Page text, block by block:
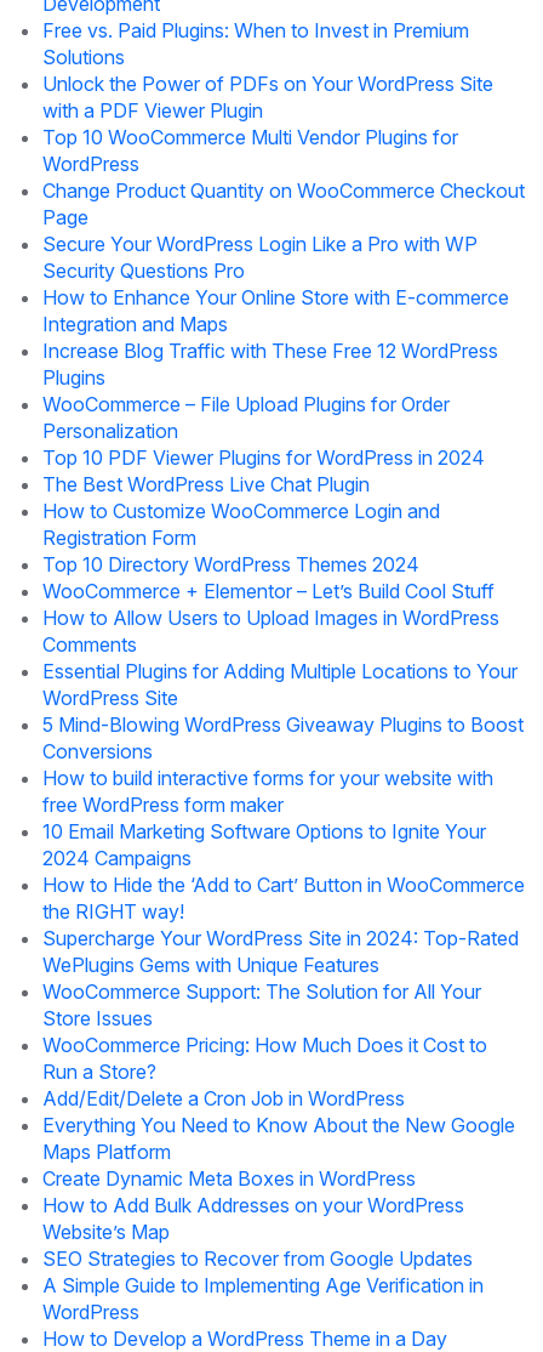
Free vs. Paid Plugins: When to Invest in Premium
Solutions
Unlock the Power of PDFs on Your WordPress Site
with a PDF Viewer Plugin
Top 10 WooCommerce Multi Vendor Plugins for
WordPress
Change Product Quantity on WooCommerce Checkout
Page
Secure Your WordPress Login Like a Pro with WP
Security Questions Pro
How to Enhance Your Online Store with E-commerce
Integration and Maps
Increase Blog Traffic with These Free 12 WordPress
Plugins
WooCommerce – File Upload Plugins for Order
Personalization
Top 10 PDF Viewer Plugins for WordPress in 2024
The Best WordPress Live Chat Plugin
How to Customize WooCommerce Login and
Registration Form
Top 10 Directory WordPress Themes 2024
WooCommerce + Elementor – Let’s Build Cool Stuff
How to Allow Users to Upload Images in WordPress
Comments
Essential Plugins for Adding Multiple Locations to Your
WordPress Site
5 Mind-Blowing WordPress Giveaway Plugins to Boost
Conversions
How to build interactive forms for your website with
free WordPress form maker
10 Email Marketing Software Options to Ignite Your
2024 Campaigns
How to Hide the ‘Add to Cart’ Button in WooCommerce
the RIGHT way!
Supercharge Your WordPress Site in 2024: Top-Rated
WePlugins Gems with Unique Features
WooCommerce Support: The Solution for All Your
Store Issues
WooCommerce Pricing: How Much Does it Cost to
Run a Store?
Add/Edit/Delete a Cron Job in WordPress
Everything You Need to Know About the New Google
Maps Platform
Create Dynamic Meta Boxes in WordPress
How to Add Bulk Addresses on your WordPress
Website’s Map
SEO Strategies to Recover from Google Updates
A Simple Guide to Implementing Age Verification in
WordPress
How to Develop a WordPress Theme in a Day